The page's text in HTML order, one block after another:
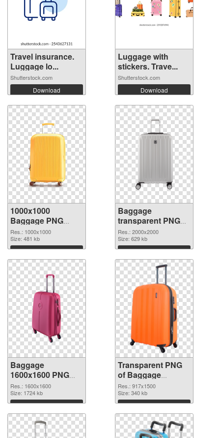
Travel insurance.
Luggage lo...
Shutterstock.com
Download
Luggage with
stickers. Trave...
Shutterstock.com
Download
1000x1000
Baggage PNG
cutout
Res.: 1000x1000
Size: 481 kb
Download
Baggage
transparent PNG
picture 105413
transparent PNG
graphic
Res.: 2000x2000
Size: 629 kb
Download
Baggage
1600x1600 PNG
image
Res.: 1600x1600
Size: 1724 kb
Download
Transparent PNG
of Baggage
917x1500
Res.: 917x1500
Size: 340 kb
Download